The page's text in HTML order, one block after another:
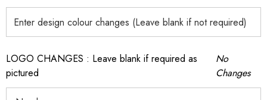
LOGO CHANGES : Leave blank if required as
pictured
No
Changes